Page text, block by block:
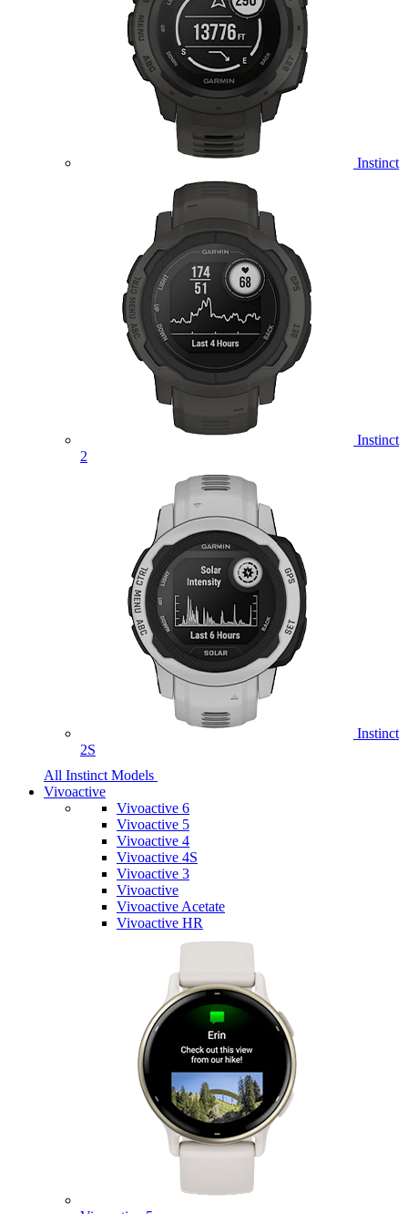
Instinct
Instinct
2
Instinct
2S
All Instinct Models
Vivoactive
Vivoactive 6
Vivoactive 5
Vivoactive 4
Vivoactive 4S
Vivoactive 3
Vivoactive
Vivoactive Acetate
Vivoactive HR